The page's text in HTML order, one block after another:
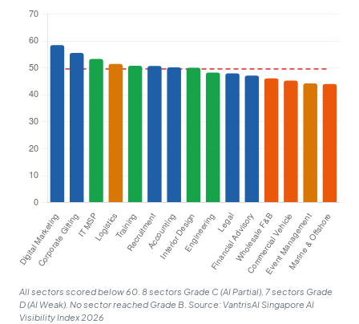
All sectors scored below 60. 8 sectors Grade C (AI Partial), 7 sectors Grade
D (AI Weak). No sector reached Grade B. Source: VantrisAI Singapore AI
Visibility Index 2026